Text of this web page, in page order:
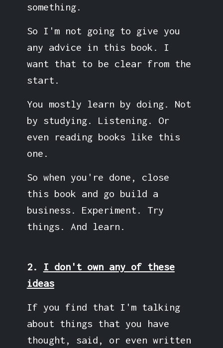
something.
So I'm not going to give you
any advice in this book. I
want that to be clear from the
start.
You mostly learn by doing. Not
by studying. Listening. Or
even reading books like this
one.
So when you're done, close
this book and go build a
business. Experiment. Try
things. And learn.
2. I don't own any of these
ideas
If you find that I'm talking
about things that you have
thought, said, or even written